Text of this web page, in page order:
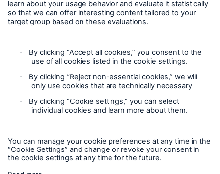
Claims Information
Privacy Statement
Cookie Settings
Sitemap
Accessibility mode
Home
Reinsurance Solutions
Munich Re Specialty - North America